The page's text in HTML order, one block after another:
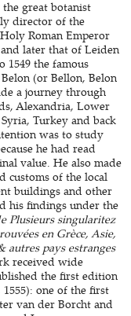
great botanist
director of the
Roman Emperor
later that of Leiden
1549 the famous
(or Bellon, Belon
a journey through
Alexandria, Lower
Turkey and back
was to study
he had read
value. He also made
customs of the local
buildings and other
his findings under the
Plusieurs singularitez
en Grèce, Asie,
autres pays estranges
received wide
the first edition
one of the first
van der Borcht and